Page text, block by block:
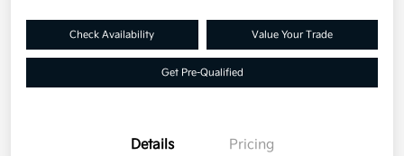
Check Availability Value Your Trade
Get Pre-Qualified
Details Pricing